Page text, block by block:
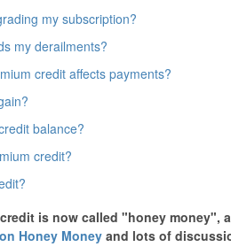
my subscription?
my derailments?
credit affects payments?
balance?
credit?
is now called "honey money",
Honey Moneyand lots of